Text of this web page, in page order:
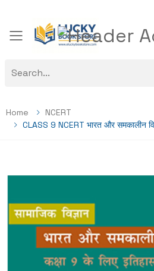
Toggle mobile
Home
NCERT
CLASS 9 NCERT भारत और समकालीन